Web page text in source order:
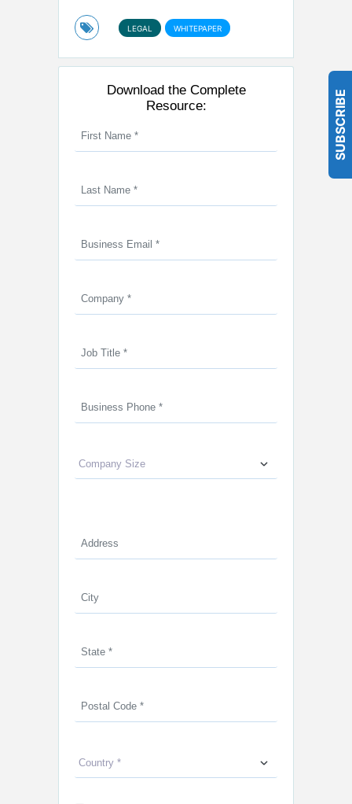
LEGAL WHITEPAPER
Download the Complete
Resource:
SUBSCRIBE